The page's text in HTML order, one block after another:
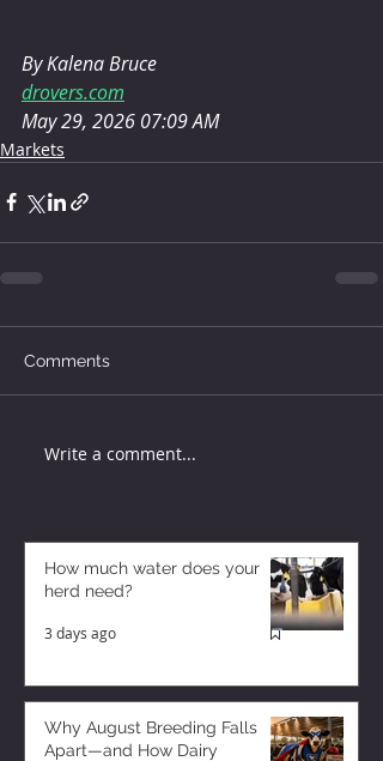
By Kalena Bruce
drovers.com
May 29, 2026 07:09 AM
Markets
Comments
Write a comment...
How much water does your
herd need?
3 days ago
Why August Breeding Falls
Apart—and How Dairy